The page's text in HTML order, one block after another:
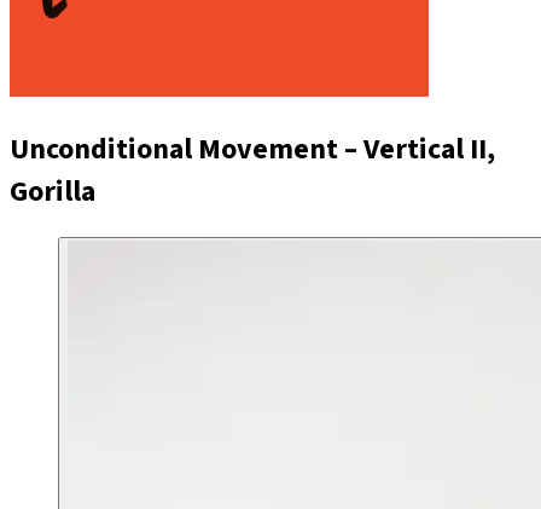
Unconditional Movement – Vertical II,
Gorilla